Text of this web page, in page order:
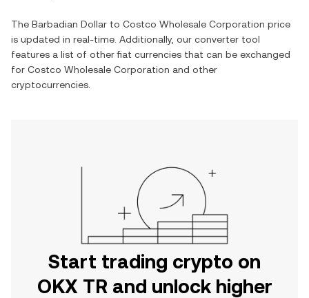
The Barbadian Dollar to Costco Wholesale Corporation price
is updated in real-time. Additionally, our converter tool
features a list of other fiat currencies that can be exchanged
for Costco Wholesale Corporation and other
cryptocurrencies.
Start trading crypto on
OKX TR and unlock higher